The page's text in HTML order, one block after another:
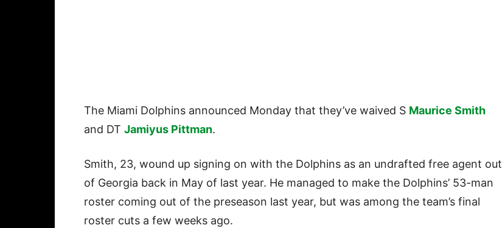
The Miami Dolphins announced Monday that they’ve waived S Maurice Smith
and DT Jamiyus Pittman.
Smith, 23, wound up signing on with the Dolphins as an undrafted free agent out
of Georgia back in May of last year. He managed to make the Dolphins’ 53-man
roster coming out of the preseason last year, but was among the team’s final
roster cuts a few weeks ago.